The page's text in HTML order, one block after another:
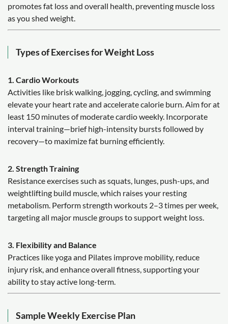
promotes fat loss and overall health, preventing muscle loss
as you shed weight.
Types of Exercises for Weight Loss
1. Cardio Workouts
Activities like brisk walking, jogging, cycling, and swimming
elevate your heart rate and accelerate calorie burn. Aim for at
least 150 minutes of moderate cardio weekly. Incorporate
interval training—brief high-intensity bursts followed by
recovery—to maximize fat burning efficiently.
2. Strength Training
Resistance exercises such as squats, lunges, push-ups, and
weightlifting build muscle, which raises your resting
metabolism. Perform strength workouts 2–3 times per week,
targeting all major muscle groups to support weight loss.
3. Flexibility and Balance
Practices like yoga and Pilates improve mobility, reduce
injury risk, and enhance overall fitness, supporting your
ability to stay active long-term.
Sample Weekly Exercise Plan